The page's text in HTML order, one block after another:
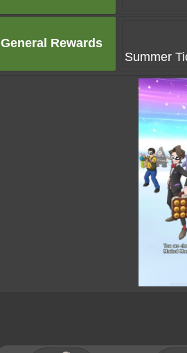
General Rewards
Summer